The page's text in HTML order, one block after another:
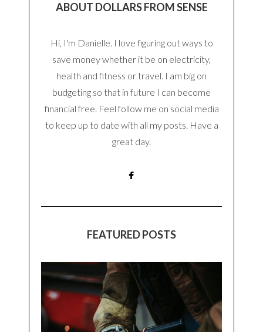
ABOUT DOLLARS FROM SENSE
Hi, I'm Danielle. I love figuring out ways to
save money whether it be on electricity,
health and fitness or travel. I am big on
budgeting so that in future I can become
financial free. Feel follow me on social media
to keep up to date with all my posts. Have a
great day.
FEATURED POSTS